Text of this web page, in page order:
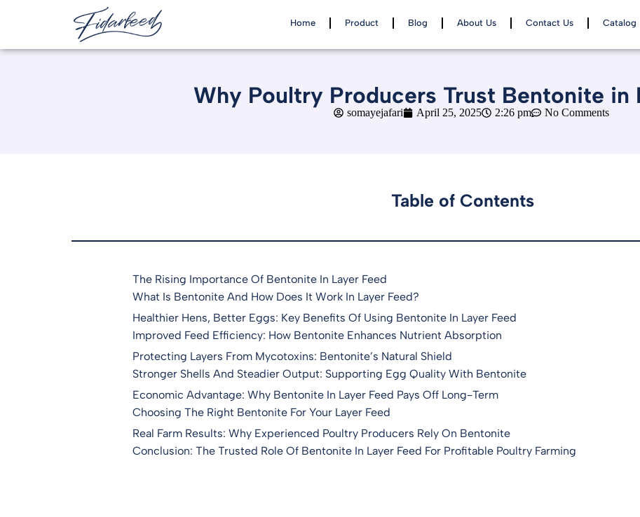
Home Product Blog About Us Contact Us Catalog
Why Poultry Producers Trust Bentonite in
somayejafari April 25, 2025 2:26 pm No Comments
Table of Contents
The Rising Importance Of Bentonite In Layer Feed
What Is Bentonite And How Does It Work In Layer Feed?
Healthier Hens, Better Eggs: Key Benefits Of Using Bentonite In Layer Feed
Improved Feed Efficiency: How Bentonite Enhances Nutrient Absorption
Protecting Layers From Mycotoxins: Bentonite’s Natural Shield
Stronger Shells And Steadier Output: Supporting Egg Quality With Bentonite
Economic Advantage: Why Bentonite In Layer Feed Pays Off Long-Term
Choosing The Right Bentonite For Your Layer Feed
Real Farm Results: Why Experienced Poultry Producers Rely On Bentonite
Conclusion: The Trusted Role Of Bentonite In Layer Feed For Profitable Poultry Farming